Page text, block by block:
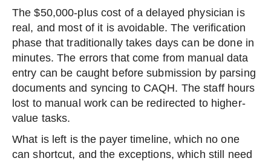
The $50,000-plus cost of a delayed physician is
real, and most of it is avoidable. The verification
phase that traditionally takes days can be done in
minutes. The errors that come from manual data
entry can be caught before submission by parsing
documents and syncing to CAQH. The staff hours
lost to manual work can be redirected to higher-
value tasks.
What is left is the payer timeline, which no one
can shortcut, and the exceptions, which still need